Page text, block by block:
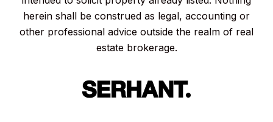
herein shall be construed as legal, accounting or
other professional advice outside the realm of real
estate brokerage.